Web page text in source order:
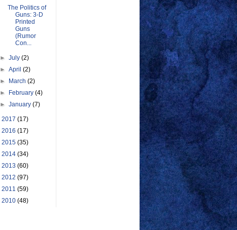
The Politics of
Guns: 3-D
Printed
Guns
(Rumor
Con...
►July(2)
►April(2)
► March(2)
► February(4)
►January(7)
2017 (17)
2016 (17)
2015 (35)
2014 (34)
2013 (60)
2012 (97)
2011 (59)
2010 (48)